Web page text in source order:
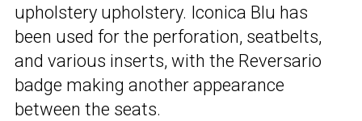
upholstery upholstery. Iconica Blu has
been used for the perforation, seatbelts,
and various inserts, with the Reversario
badge making another appearance
between the seats.